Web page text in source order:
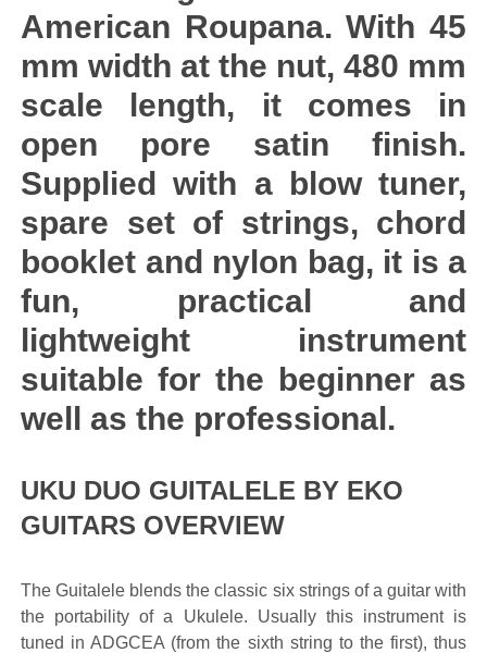
American Roupana. With 45
mm width at the nut, 480 mm
scale length, it comes in
open pore satin finish.
Supplied with a blow tuner,
spare set of strings, chord
booklet and nylon bag, it is a
fun, practical and
lightweight instrument
suitable for the beginner as
well as the professional.
UKU DUO GUITALELE BY EKO
GUITARS OVERVIEW
The Guitalele blends the classic six strings of a guitar with
the portability of a Ukulele. Usually this instrument is
tuned in ADGCEA (from the sixth string to the first), thus